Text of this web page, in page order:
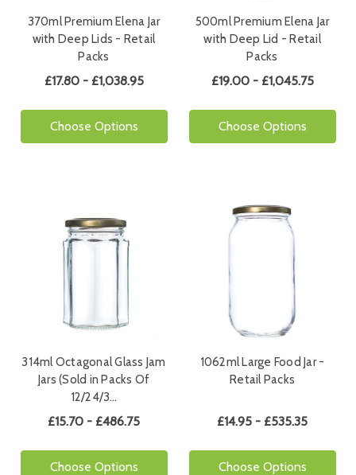
370ml Premium Elena Jar
with Deep Lids - Retail
Packs
£17.80 - £1,038.95
Choose Options
500ml Premium Elena Jar
with Deep Lid - Retail
Packs
£19.00 - £1,045.75
Choose Options
314ml Octagonal Glass Jam
Jars (Sold in Packs Of
12/24/3…
£15.70 - £486.75
Choose Options
1062ml Large Food Jar -
Retail Packs
£14.95 - £535.35
Choose Options